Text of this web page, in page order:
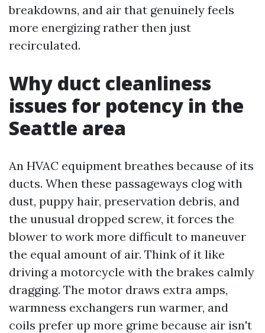
breakdowns, and air that genuinely feels
more energizing rather then just
recirculated.
Why duct cleanliness
issues for potency in the
Seattle area
An HVAC equipment breathes because of its
ducts. When these passageways clog with
dust, puppy hair, preservation debris, and
the unusual dropped screw, it forces the
blower to work more difficult to maneuver
the equal amount of air. Think of it like
driving a motorcycle with the brakes calmly
dragging. The motor draws extra amps,
warmness exchangers run warmer, and
coils prefer up more grime because air isn't